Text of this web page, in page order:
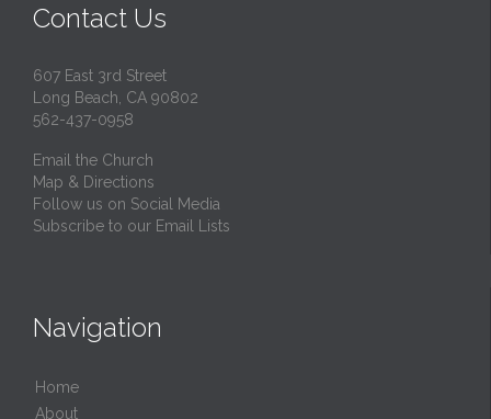
Contact Us
607 East 3rd Street
Long Beach, CA 90802
562-437-0958
Email the Church
Map & Directions
Follow us on Social Media
Subscribe to our Email Lists
Navigation
Home
About